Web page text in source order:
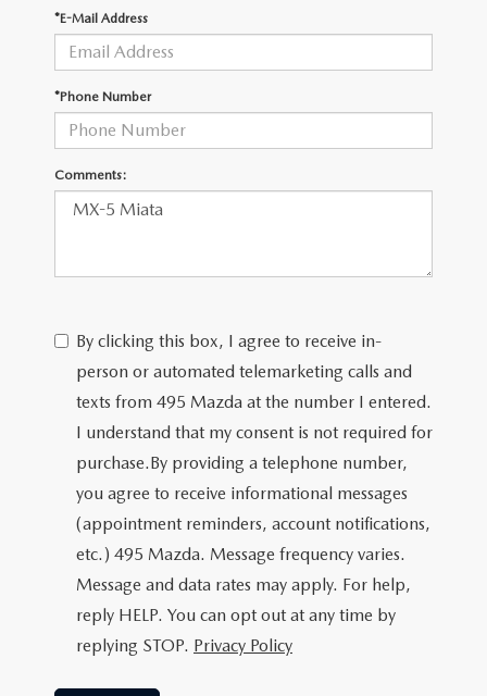
NEW MAZDA CX-90 BOSTON
PRIVACY POLICY
CONSUMER REQUEST PORTAL
*E-Mail Address
*Phone Number
Comments:
By clicking this box, I agree to receive in-
person or automated telemarketing calls and
texts from 495 Mazda at the number I entered.
I understand that my consent is not required for
purchase.By providing a telephone number,
you agree to receive informational messages
(appointment reminders, account notifications,
etc.) 495 Mazda. Message frequency varies.
Message and data rates may apply. For help,
reply HELP. You can opt out at any time by
replying STOP. Privacy Policy